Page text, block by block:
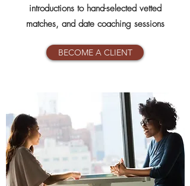
introductions to hand-selected vetted
matches, and date coaching sessions
BECOME A CLIENT